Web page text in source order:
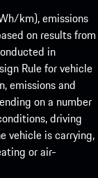
km), emissions
on results from
in
Rule for vehicle
emissions and
on a number
driving
vehicle is carrying,
or air-